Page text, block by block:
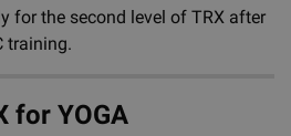
for the second level of TRX after
training.
for YOGA